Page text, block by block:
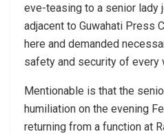
eve-teasing to a senior lady
adjacent to Guwahati Press
here and demanded
safety and security of every
Mentionable is that the
humiliation on the evening
returning from a function at